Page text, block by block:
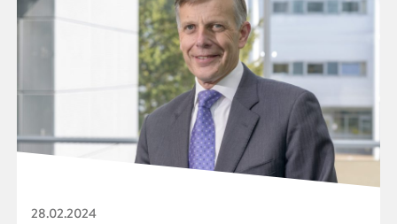
28.02.2024